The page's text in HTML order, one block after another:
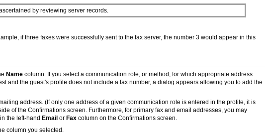
by reviewing server records.
if three faxes were successfully sent to the fax server, the number 3 would appear in this
Name column. If you select a communication role, or method, for which appropriate address
and the guest's profile does not include a fax number, a dialog appears allowing you to add the
address. (If only one address of a given communication role is entered in the profile, it is
of the Confirmations screen. Furthermore, for primary fax and email addresses, you may
in the left-hand Email or Fax column on the Confirmations screen.
column you selected.